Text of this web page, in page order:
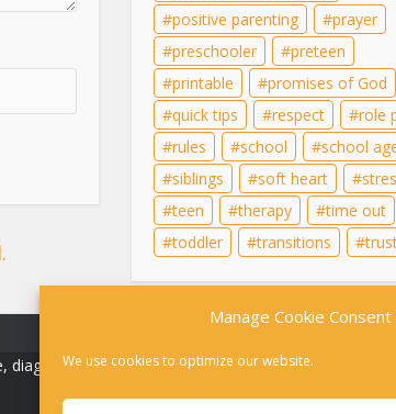
Manage Cookie Consent
We use cookies to optimize our website.
positive parenting
prayer
preschooler
preteen
printable
promises of God
quick tips
respect
role
rules
school
school
siblings
soft heart
teen
therapy
time out
toddler
transitions
or therapy. For help in a crisis, please dial